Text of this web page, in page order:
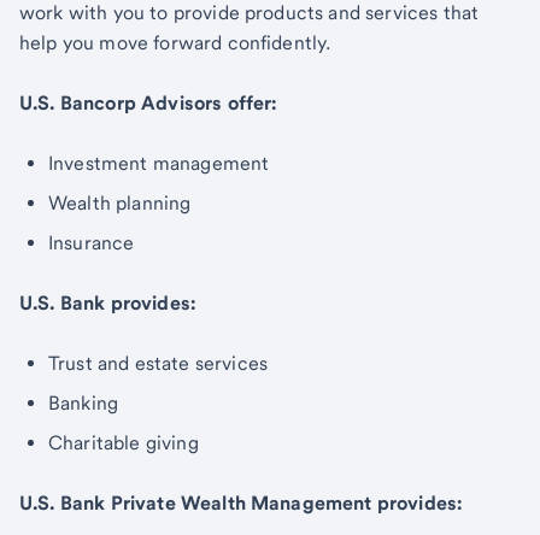
work with you to provide products and services that
help you move forward confidently.
U.S. Bancorp Advisors offer:
Investment management
Wealth planning
Insurance
U.S. Bank provides:
Trust and estate services
Banking
Charitable giving
U.S. Bank Private Wealth Management provides: